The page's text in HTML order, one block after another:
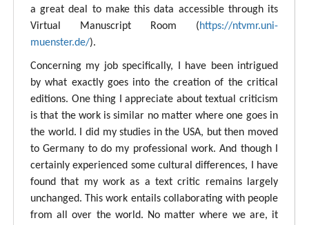
a great deal to make this data accessible through its
Virtual Manuscript Room (https://ntvmr.uni-
muenster.de/).
Concerning my job specifically, I have been intrigued
by what exactly goes into the creation of the critical
editions. One thing I appreciate about textual criticism
is that the work is similar no matter where one goes in
the world. I did my studies in the USA, but then moved
to Germany to do my professional work. And though I
certainly experienced some cultural differences, I have
found that my work as a text critic remains largely
unchanged. This work entails collaborating with people
from all over the world. No matter where we are, it